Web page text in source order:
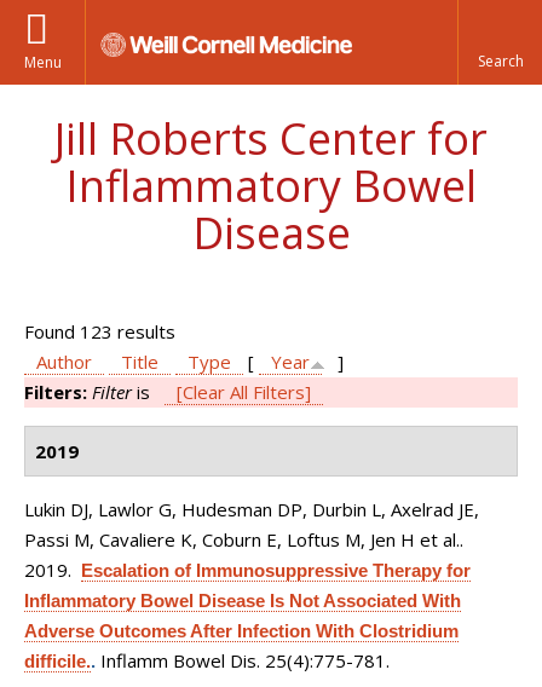
Menu
Jill Roberts Center for
Inflammatory Bowel
Disease
Found 123 results
Author
Title Type [ Year
]
Filters: Filteris [Clear All Filters]
2019
Lukin DJ, Lawlor G, Hudesman DP, Durbin L, Axelrad JE,
Passi M, Cavaliere K, Coburn E, Loftus M, Jen H et al..
2019. Escalation of Immunosuppressive Therapy for
Inflammatory Bowel Disease Is Not Associated With
Adverse Outcomes After Infection With Clostridium
difficile.. Inflamm Bowel Dis. 25(4):775-781.